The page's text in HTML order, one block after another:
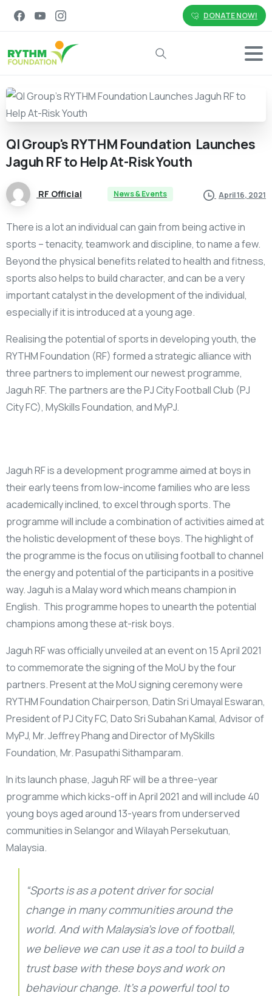
DONATE NOW!
Search
QIGroup's RYTHM Foundation Launches
Jaguh RFto HelpAt-RiskYouth
RF Official News & Events April 16, 2021
There is a lot an individual can gain from being active in
sports – tenacity, teamwork and discipline, to name a few.
Beyond the physical benefits related to health and fitness,
sports also helps to build character, and can be a very
important catalyst in the development of the individual,
especially if it is introduced at a young age.
Realising the potential of sports in developing youth, the
RYTHM Foundation (RF) formed a strategic alliance with
three partners to implement our newest programme,
Jaguh RF. The partners are the PJ City Football Club (PJ
City FC), MySkills Foundation, and MyPJ.
Jaguh RF is a development programme aimed at boys in
their early teens from low-income families who are less
academically inclined, to excel through sports. The
programme will include a combination of activities aimed at
the holistic development of these boys. The highlight of
the programme is the focus on utilising football to channel
the energy and potential of the participants in a positive
way. Jaguh is a Malay word which means champion in
English. This programme hopes to unearth the potential
champions among these at-risk boys.
Jaguh RF was officially unveiled at an event on 15 April 2021
to commemorate the signing of the MoU by the four
partners. Present at the MoU signing ceremony were
RYTHM Foundation Chairperson, Datin Sri Umayal Eswaran,
President of PJ City FC, Dato Sri Subahan Kamal, Advisor of
MyPJ, Mr. Jeffrey Phang and Director of MySkills
Foundation, Mr. Pasupathi Sithamparam.
In its launch phase, Jaguh RF will be a three-year
programme which kicks-off in April 2021 and will include 40
young boys aged around 13-years from underserved
communities in Selangor and Wilayah Persekutuan,
Malaysia.
“Sports is as a potent driver for social
change in many communities around the
world. And with Malaysia’s love of football,
we believe we can use it as a tool to build a
trust base with these boys and work on
behaviour change. It’s a powerful tool to